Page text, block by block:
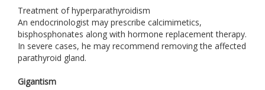
Treatment of hyperparathyroidism
An endocrinologist may prescribe calcimimetics,
bisphosphonates along with hormone replacement therapy.
In severe cases, he may recommend removing the affected
parathyroid gland.
Gigantism